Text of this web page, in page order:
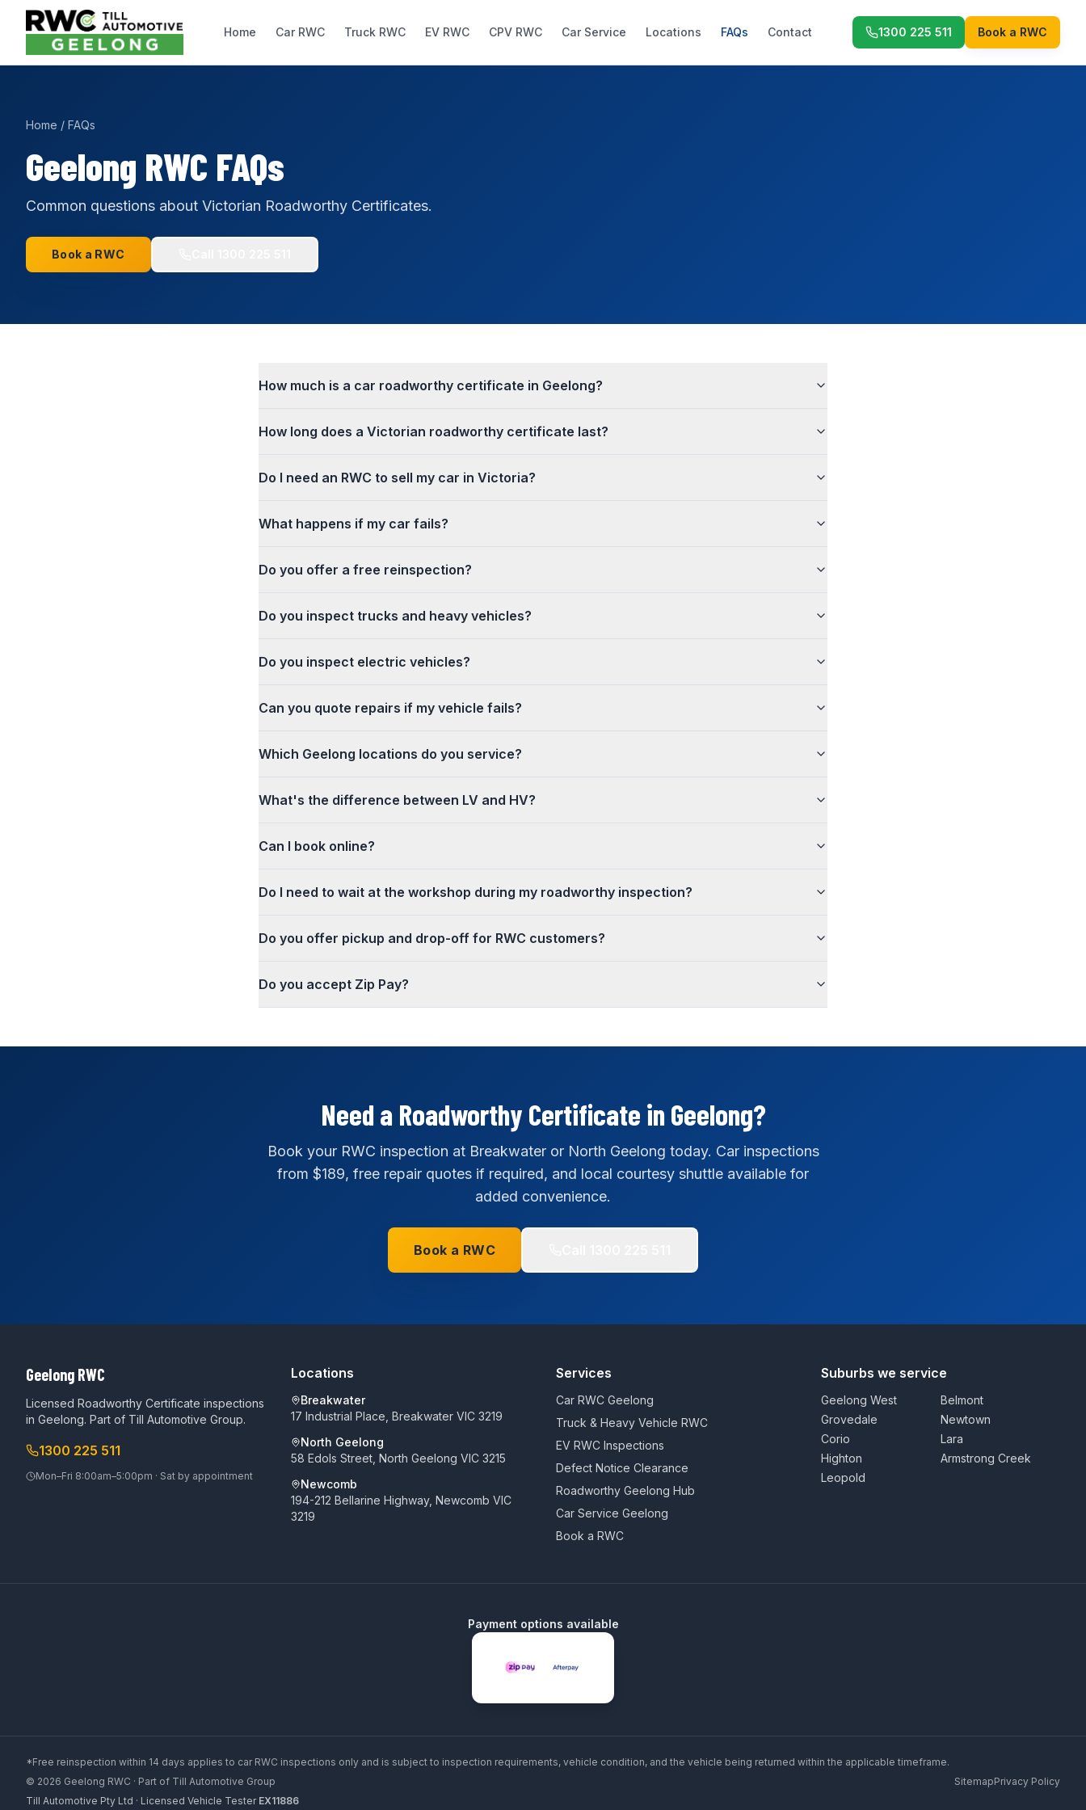
Home Car RWC Truck RWC EV RWC CPV RWC Car Service Locations FAQs Contact 1300 225 511 Book a RWC
Home / FAQs
Geelong RWC FAQs
Common questions about Victorian Roadworthy Certificates.
Book a RWC
How much is a car roadworthy certificate in Geelong?
How long does a Victorian roadworthy certificate last?
Do I need an RWC to sell my car in Victoria?
What happens if my car fails?
Do you offer a free reinspection?
Do you inspect trucks and heavy vehicles?
Do you inspect electric vehicles?
Can you quote repairs if my vehicle fails?
Which Geelong locations do you service?
What's the difference between LV and HV?
Can I book online?
Do I need to wait at the workshop during my roadworthy inspection?
Do you offer pickup and drop-off for RWC customers?
Do you accept Zip Pay?
Need a Roadworthy Certificate in Geelong?
Book your RWC inspection at Breakwater or North Geelong today. Car inspections
from $189, free repair quotes if required, and local courtesy shuttle available for
added convenience.
Book a RWC
Geelong RWC
Licensed Roadworthy Certificate inspections
in Geelong. Part of Till Automotive Group.
1300 225 511
Mon–Fri 8:00am–5:00pm · Sat by appointment
Locations
Breakwater
17 Industrial Place, Breakwater VIC 3219
North Geelong
58 Edols Street, North Geelong VIC 3215
Newcomb
194-212 Bellarine Highway, Newcomb VIC
3219
Services
Car RWC Geelong
Truck & Heavy Vehicle RWC
EV RWC Inspections
Defect Notice Clearance
Roadworthy Geelong Hub
Car Service Geelong
Book a RWC
Suburbs we service
Geelong West
Belmont
Grovedale
Newtown
Corio
Lara
Highton
Armstrong Creek
Leopold
Payment options available
*Free reinspection within 14 days applies to car RWC inspections only and is subject to inspection requirements, vehicle condition, and the vehicle being returned within the applicable timeframe.
© 2026 Geelong RWC · Part of Till Automotive Group SitemapPrivacy Policy
Till Automotive Pty Ltd · Licensed Vehicle Tester EX11886